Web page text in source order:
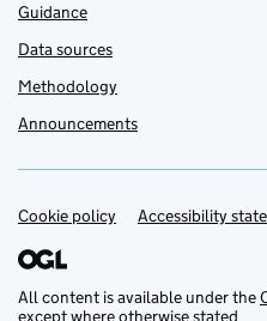
Guidance
Data sources
Methodology
Announcements
Support links
Cookie policy Accessibility
All content is available under the
except where otherwise stated